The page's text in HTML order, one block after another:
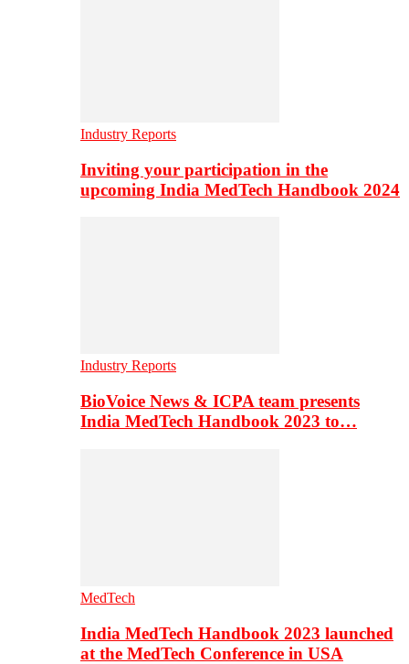
Industry Reports
Inviting your participation in the
upcoming India MedTech Handbook 2024
Industry Reports
BioVoice News & ICPA team presents
India MedTech Handbook 2023 to…
MedTech
India MedTech Handbook 2023 launched
at the MedTech Conference in USA